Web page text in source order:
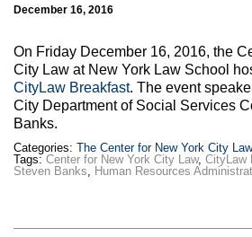
December 16, 2016
On Friday December 16, 2016, the
City Law at New York Law School
CityLaw Breakfast. The event
City Department of Social Services
Banks.
Categories: The Center for New York City Law
Tags: Center for New York City Law, CityLaw
Steven Banks
Human Resources